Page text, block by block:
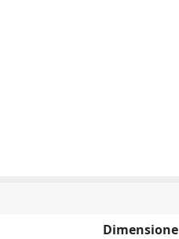
Dimensione